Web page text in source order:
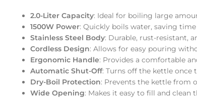
2.0-Liter Capacity: Ideal for boiling large
1500W Power: Quickly boils water, saving
Stainless Steel Body: Durable, rust-resistant,
Cordless Design: Allows for easy pouring
Ergonomic Handle: Provides a comfortable
Automatic Shut-Off: Turns off the kettle once
Dry-Boil Protection: Prevents the kettle from
Wide Opening: Makes it easy to fill and clean